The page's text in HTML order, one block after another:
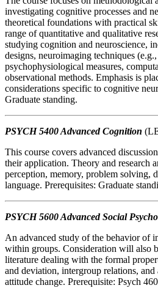
investigating cognitive processes and
theoretical foundations with practical
range of quantitative and qualitative
studying cognition and neuroscience,
designs, neuroimaging techniques
psychophysiological measures,
observational methods. Emphasis is
considerations specific to cognitive
Graduate standing.
PSYCH 5400 Advanced Cognition
This course covers advanced
their application. Theory and research
perception, memory, problem solving,
language. Prerequisites: Graduate
PSYCH 5600 Advanced Social
An advanced study of the behavior of
within groups. Consideration will also
literature dealing with the formal
and deviation, intergroup relations,
attitude change. Prerequisite: Psych